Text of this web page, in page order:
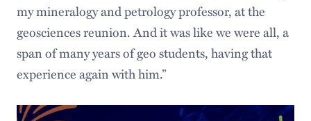
my mineralogy and petrology professor, at the
geosciences reunion. And it was like we were all, a
span of many years of geo students, having that
experience again with him.”